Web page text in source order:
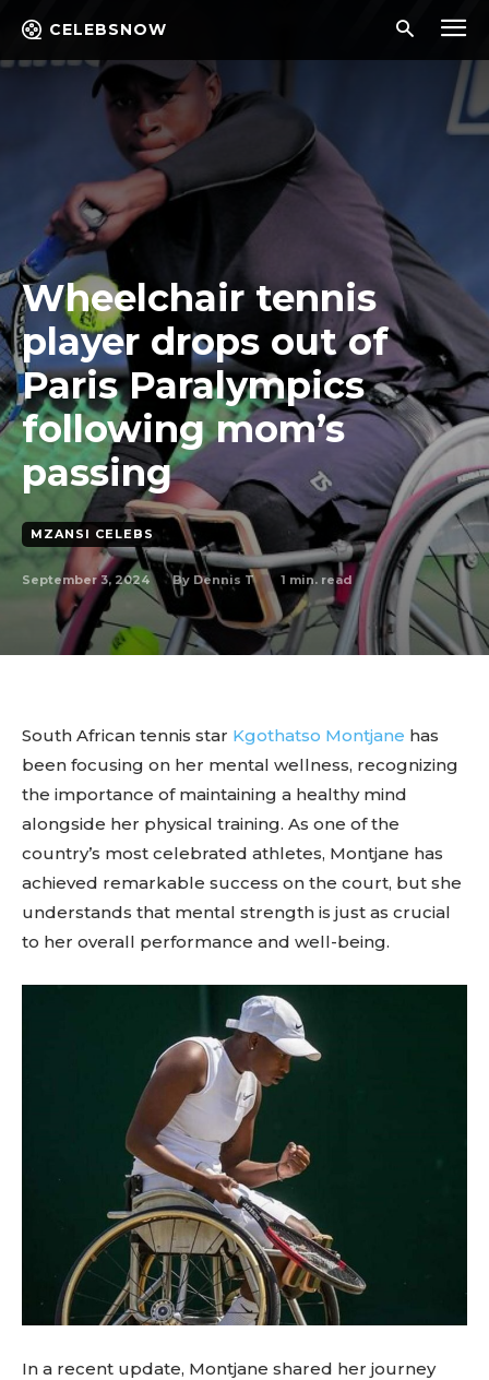
CELEBSNOW
Wheelchair tennis
player drops out of
Paris Paralympics
following mom’s
passing
MZANSI CELEBS
September 3, 2024 By Dennis T 1 min. read
South African tennis star Kgothatso Montjane has
been focusing on her mental wellness, recognizing
the importance of maintaining a healthy mind
alongside her physical training. As one of the
country’s most celebrated athletes, Montjane has
achieved remarkable success on the court, but she
understands that mental strength is just as crucial
to her overall performance and well-being.
In a recent update, Montjane shared her journey